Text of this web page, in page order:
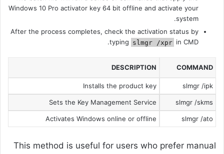
Windows 10 Pro activator key 64 bit offline and activate your
system.
After the process completes, check the activation status by
typing slmgr /xpr in CMD.
COMMAND
DESCRIPTION
slmgr /ipk
Installs the product key
slmgr /skms
Sets the Key Management Service
slmgr /ato
Activates Windows online or offline
This method is useful for users who prefer manual